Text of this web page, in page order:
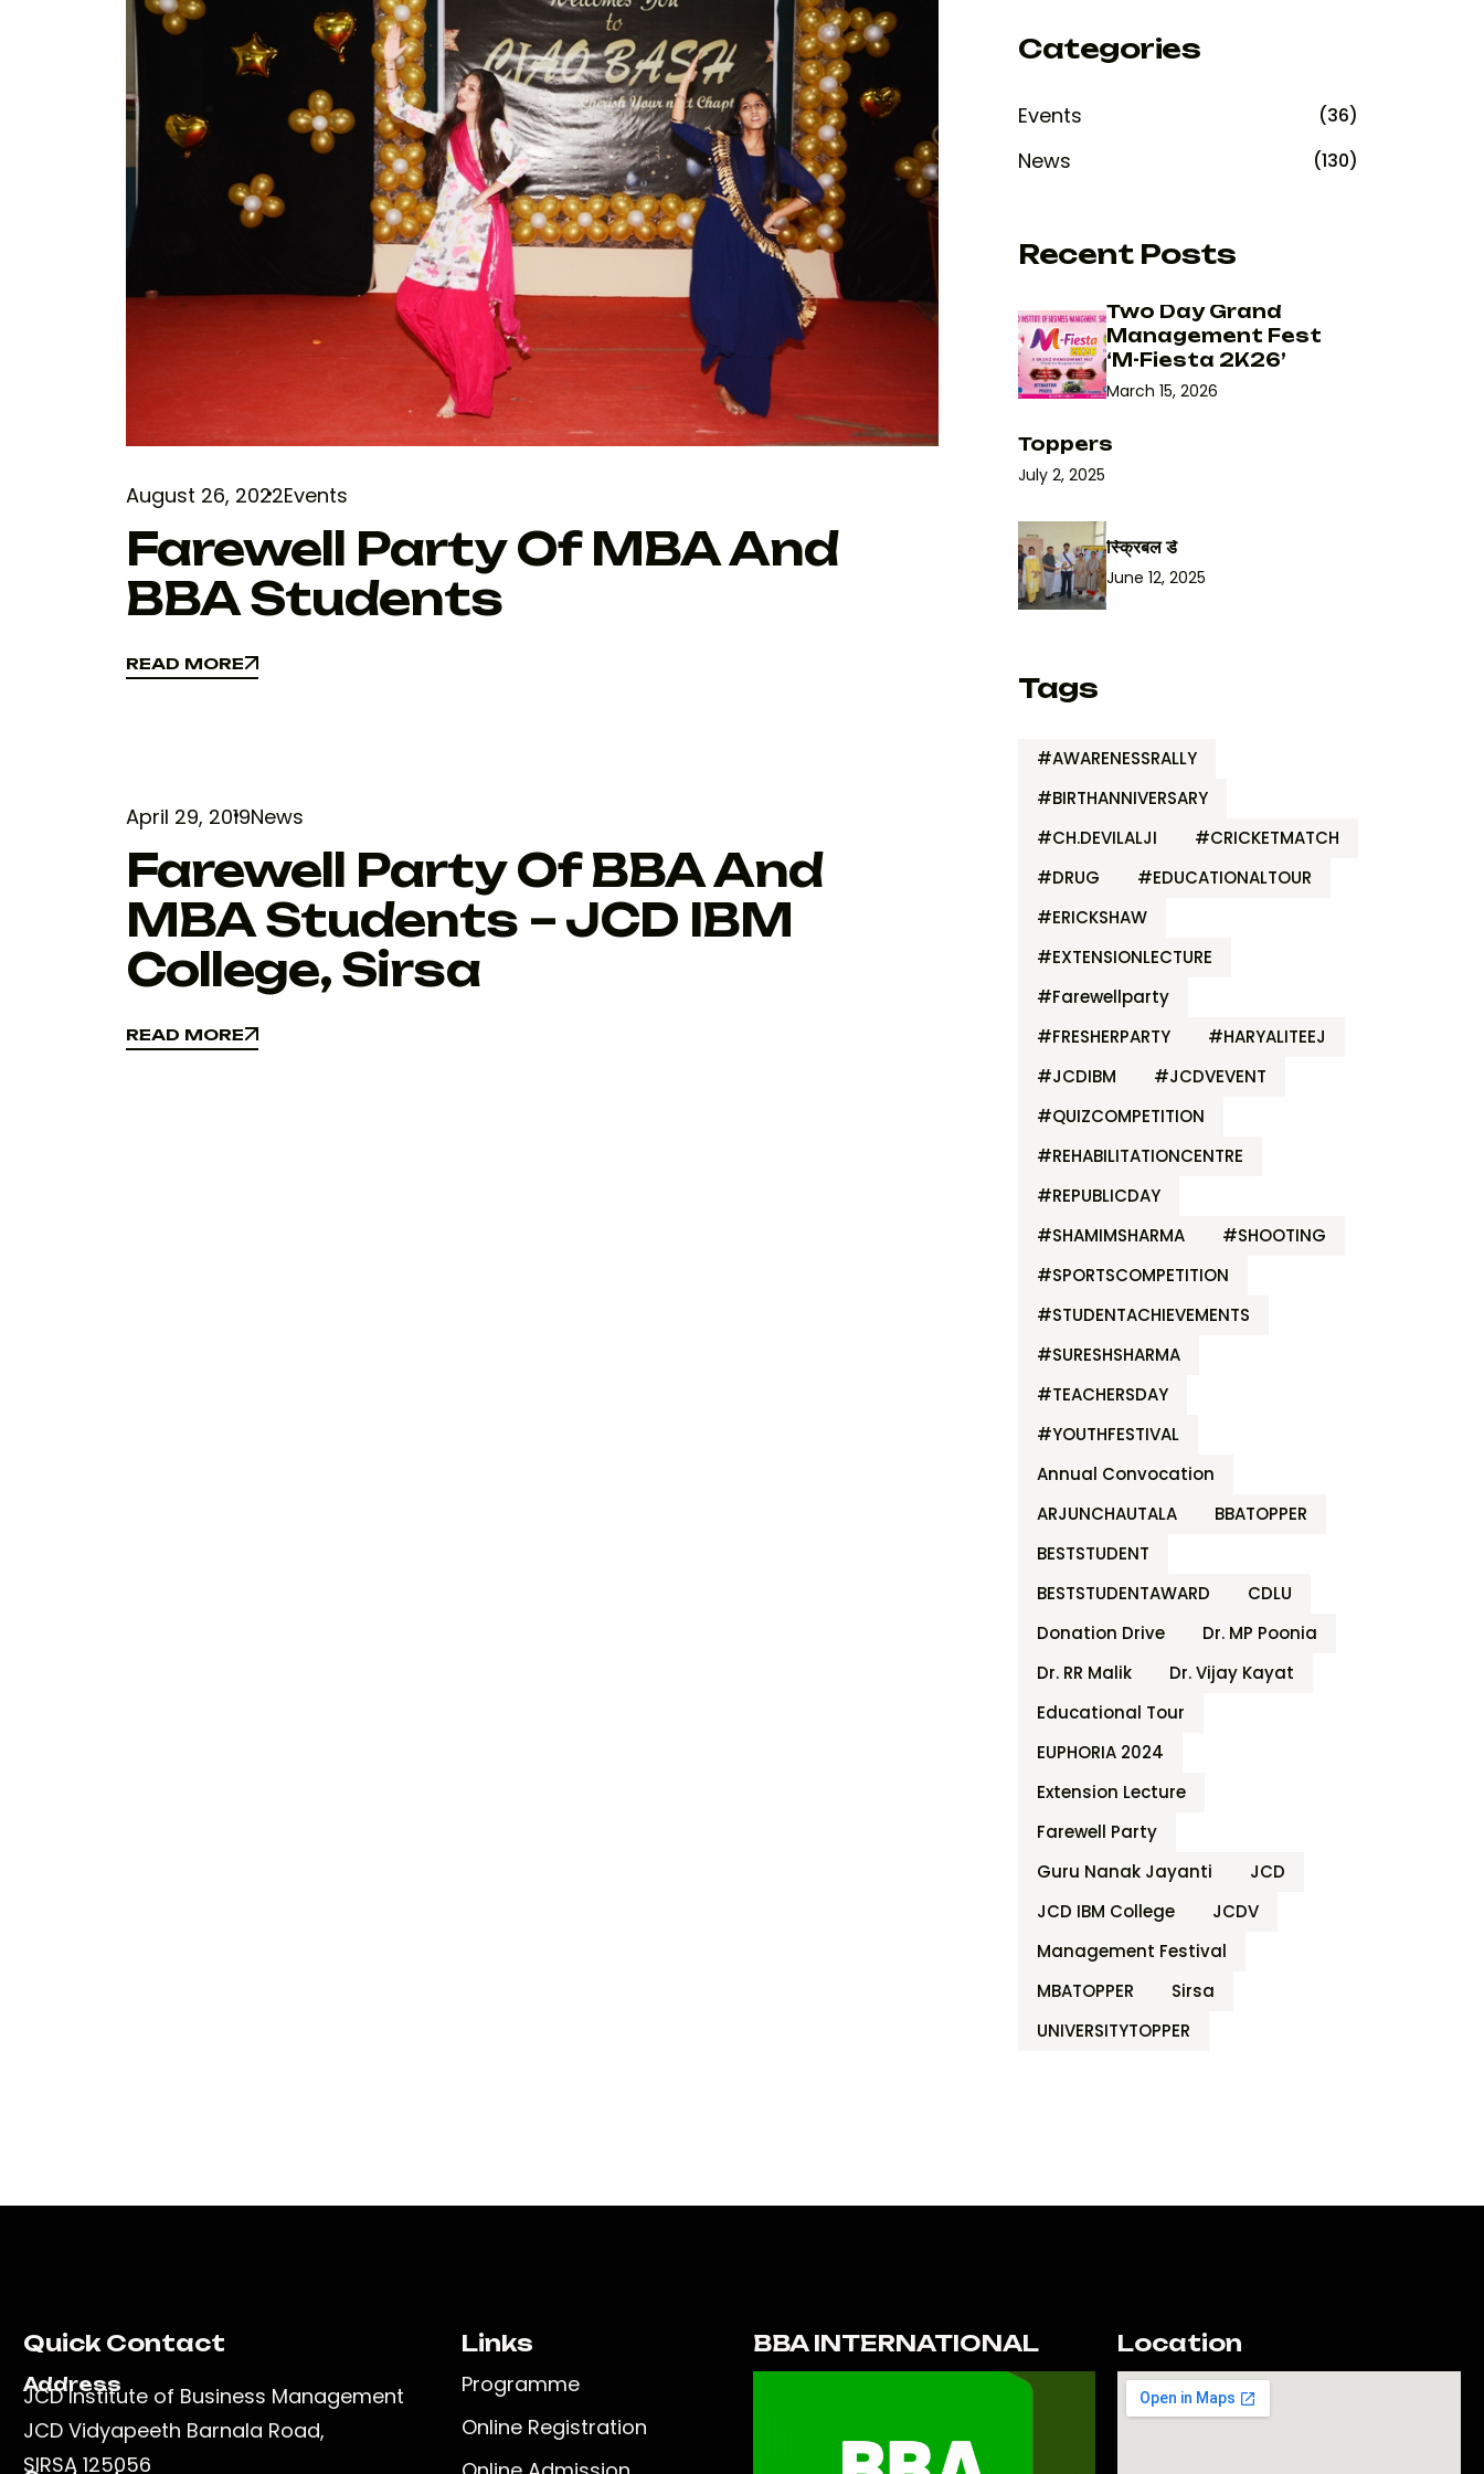
August 26, 2022Events
Farewell Party Of MBA And
BBA Students
READ MORE
READ MORE
April 29, 2019News
Farewell Party Of BBA And
MBA Students – JCD IBM
College, Sirsa
READ MORE
READ MORE
Categories
Events (36)
News (130)
Recent Posts
Two Day Grand
Management Fest
‘M-Fiesta 2K26’
March 15, 2026
Toppers
July 2, 2025
स्क्रिबल डे
June 12, 2025
Tags
#AWARENESSRALLY
#BIRTHANNIVERSARY
#CH.DEVILALJI
#CRICKETMATCH
#DRUG
#EDUCATIONALTOUR
#ERICKSHAW
#EXTENSIONLECTURE
#Farewellparty
#FRESHERPARTY
#HARYALITEEJ
#JCDIBM
#JCDVEVENT
#QUIZCOMPETITION
#REHABILITATIONCENTRE
#REPUBLICDAY
#SHAMIMSHARMA
#SHOOTING
#SPORTSCOMPETITION
#STUDENTACHIEVEMENTS
#SURESHSHARMA
#TEACHERSDAY
#YOUTHFESTIVAL
Annual Convocation
ARJUNCHAUTALA
BBATOPPER
BESTSTUDENT
BESTSTUDENTAWARD
CDLU
Donation Drive
Dr. MP Poonia
Dr. RR Malik
Dr. Vijay Kayat
Educational Tour
EUPHORIA 2024
Extension Lecture
Farewell Party
Guru Nanak Jayanti
JCD
JCD IBM College
JCDV
Management Festival
MBATOPPER
Sirsa
UNIVERSITYTOPPER
Quick Contact
Address
JCD Institute of Business Management
JCD Vidyapeeth Barnala Road,
SIRSA 125056
Links
Programme
Online Registration
BBA INTERNATIONAL Location